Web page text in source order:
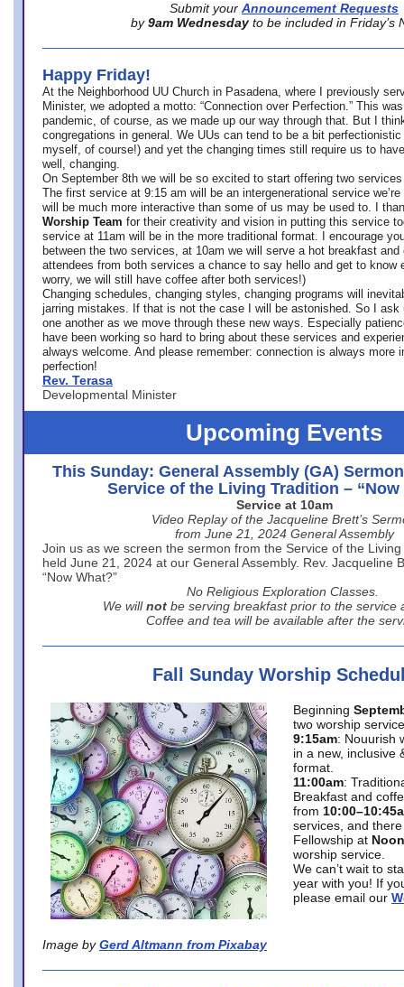
Submit your Announcement Requests
by 9am Wednesday to be included in Friday’s
Happy Friday!
At the Neighborhood UU Church in Pasadena, where
I previously
Minister, we adopted a motto: “Connection over Perfection.” This
pandemic, of course, as we made up our way through that. But I
congregations in general. We UUs can tend to be a bit
myself, of course!) and yet the changing times still require us to
well, changing.
On September 8th we will be so excited to start offering two
The first service at 9:15 am will be an intergenerational service we’re
will be much more interactive than some of us may be used to. I
Worship Team for their creativity and vision in putting this service
service at 11am will be in the more traditional format. I encourage
between the two services, at 10am we will serve a hot breakfast
attendees from both services a chance to say hello and get to know
worry, we will still have coffee after both services!)
Changing schedules, changing styles, changing programs will
jarring mistakes. If that is not the case I will be astonished. So I ask
one another as we move through these new ways. Especially
have been working so hard to bring about these services and
always welcome. And please remember: connection is always more
perfection!
Rev. Terasa
Developmental Minister
Upcoming Events
This Sunday: General Assembly (GA)
Service of the Living Tradition – “Now
Service at 10am
Video Replay of the Jacqueline Brett’s
from June 21, 2024 General Assembly
Join us as we screen the sermon from the Service of the
held June 21, 2024 at our General Assembly. Rev. Jacqueline
“Now What?”
No Religious Exploration Classes.
We will not be serving breakfast prior to the service
Coffee and tea will be available after the
Fall Sunday Worship
Image by Gerd Altmann from Pixabay
Beginning
two worship
9:15am: Nouurish
in a new, inclusive
format.
11:00am:
Breakfast and
from
services, and
Fellowship at Noon
worship service.
We can’t wait to
year with you! If
please email our